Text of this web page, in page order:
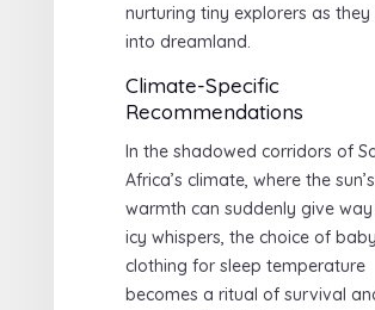
nurturing tiny explorers as
into dreamland.
Climate-Specific
Recommendations
In the shadowed corridors of
Africa’s climate, where the sun’s
warmth can suddenly give
icy whispers, the choice of baby
clothing for sleep temperature
becomes a ritual of survival